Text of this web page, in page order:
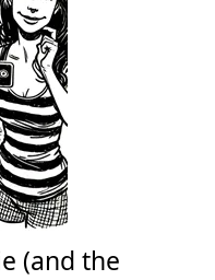
(and the